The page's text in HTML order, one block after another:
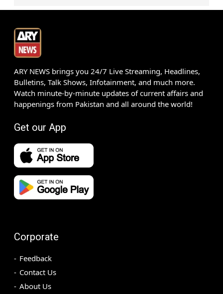
ARY NEWS brings you 24/7 Live Streaming, Headlines,
Bulletins, Talk Shows, Infotainment, and much more.
Watch minute-by-minute updates of current affairs and
happenings from Pakistan and all around the world!
Get our App
Corporate
Feedback
Contact Us
About Us